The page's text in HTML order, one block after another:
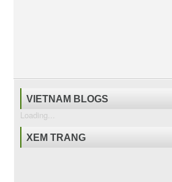
VIETNAM BLOGS
Loading...
XEM TRANG